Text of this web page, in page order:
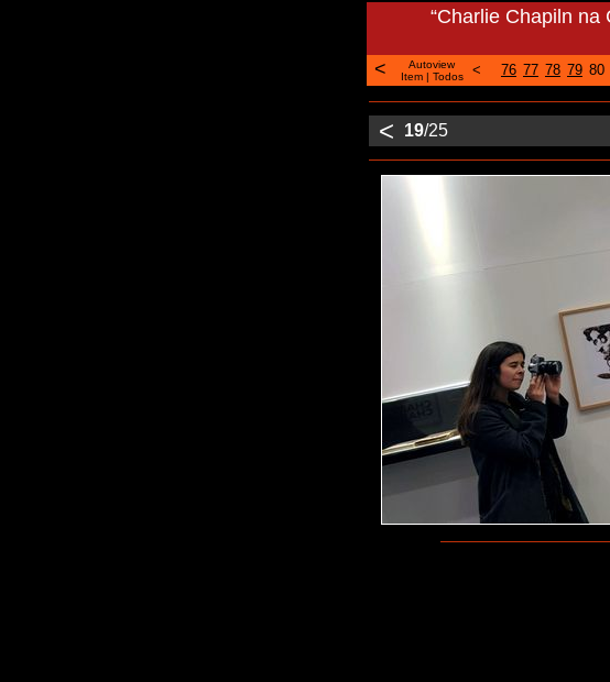
“Charlie Chapiln na
<
Autoview
Item| Todos < 76 77 78 79 80
< 19/25